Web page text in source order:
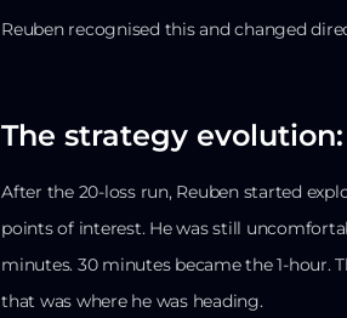
Reuben recognised this and changed
The strategy
After the 20-loss run, Reuben started
points of interest. He was still
minutes. 30 minutes became the 1-
that was where he was heading.